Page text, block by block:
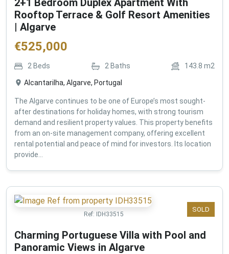
2+1 Bedroom Duplex Apartment With
Rooftop Terrace & Golf Resort Amenities
| Algarve
€525,000
2 Beds 2 Baths 143.8 m2
Alcantarilha, Algarve, Portugal
The Algarve continues to be one of Europe’s most sought-
after destinations for holiday homes, with strong tourism
demand and resilient property values. This property benefits
from an on-site management company, offering excellent
rental potential and peace of mind for investors. Its location
provide...
SOLD
Ref: IDH33515
Charming Portuguese Villa with Pool and
Panoramic Views in Algarve